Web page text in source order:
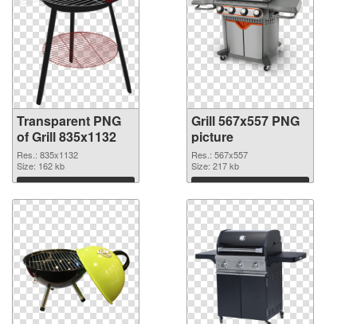
Transparent PNG
of Grill 835x1132
Res.: 835x1132
Size: 162 kb
Download
Grill 567x557 PNG
picture
Res.: 567x557
Size: 217 kb
Download